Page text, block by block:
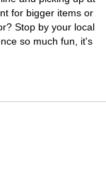
for bigger items or
Stop by your local
so much fun, it's